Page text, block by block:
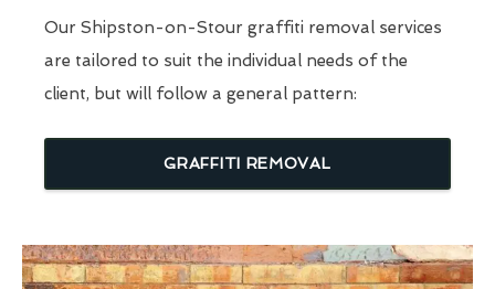
Our Shipston-on-Stour graffiti removal services
are tailored to suit the individual needs of the
client, but will follow a general pattern:
GRAFFITI REMOVAL